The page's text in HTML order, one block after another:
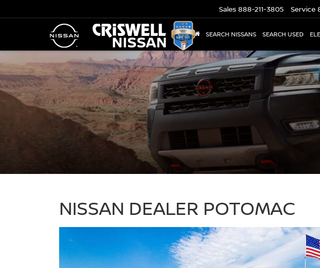
Sales 888-211-3805 Service
SEARCH NISSANS SEARCH USED
NISSAN DEALER POTOMAC